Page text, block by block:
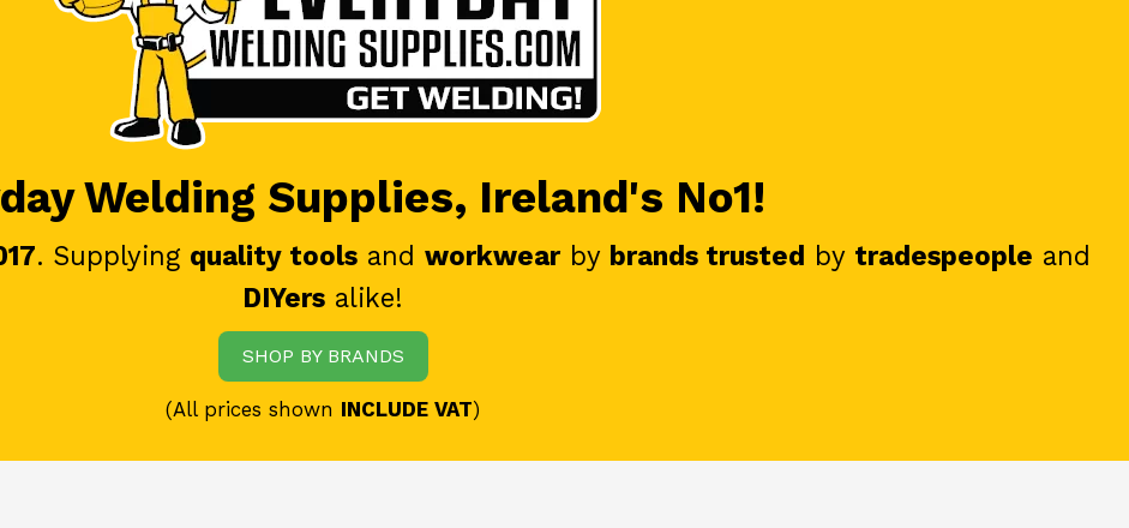
Welding Supplies, Ireland's No1!
. Supplying quality tools and workwear by brands trusted by tradespeople and
DIYers alike!
SHOP BY BRANDS
(All prices shown INCLUDE VAT)